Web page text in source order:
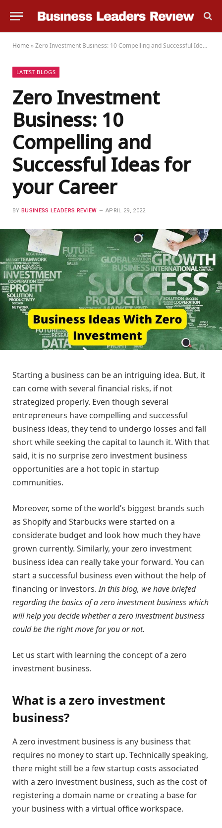
Home »Zero Investment Business: 10 Compelling and Successful Ideas for your Career
LATEST BLOGS
Zero Investment
Business: 10
Compelling and
Successful Ideas for
your Career
BY BUSINESS LEADERS REVIEW APRIL 29, 2022
Starting a business can be an intriguing idea. But, it
can come with several financial risks, if not
strategized properly. Even though several
entrepreneurs have compelling and successful
business ideas, they tend to undergo losses and fall
short while seeking the capital to launch it. With that
said, it is no surprise zero investment business
opportunities are a hot topic in startup
communities.
Moreover, some of the world’s biggest brands such
as Shopify and Starbucks were started on a
considerate budget and look how much they have
grown currently. Similarly, your zero investment
business idea can really take your forward. You can
start a successful business even without the help of
financing or investors.In this blog, we have briefed
regarding the basics of a zero investment business which
will help you decide whether a zero investment business
could be the right move for you or not.
Let us start with learning the concept of a zero
investment business.
What is a zero investment
business?
A zero investment business is any business that
requires no money to start up. Technically speaking,
there might still be a few startup costs associated
with a zero investment business, such as the cost of
registering a domain name or creating a base for
your business with a virtual office workspace.